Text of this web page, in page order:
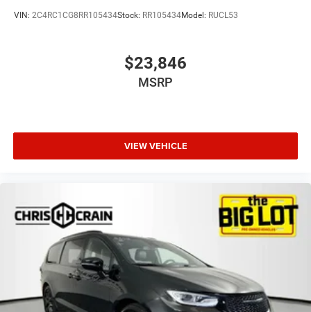
VIN: 2C4RC1CG8RR105434Stock: RR105434Model: RUCL53
$23,846
MSRP
VIEW VEHICLE